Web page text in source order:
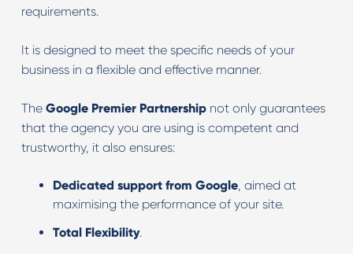
requirements.
It is designed to meet the specific needs of your
business in a flexible and effective manner.
The Google Premier Partnershipnot only guarantees
that the agency you are using is competent and
trustworthy, it also ensures:
Dedicated support from Google, aimed at
maximising the performance of your site.
Total Flexibility.